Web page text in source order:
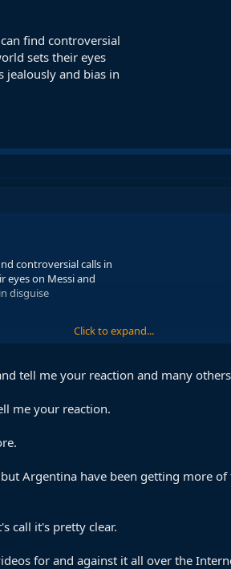
find controversial
sets their eyes
jealously and bias in
controversial calls in
eyes on Messi and
disguise
Click to expand...
tell me your reaction and many
me your reaction.
Argentina have been getting more
call it's pretty clear.
for and against it all over the